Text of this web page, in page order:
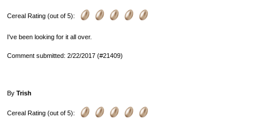
Cereal Rating (out of 5):
I've been looking for it all over.
Comment submitted: 2/22/2017 (#21409)
By Trish
Cereal Rating (out of 5):